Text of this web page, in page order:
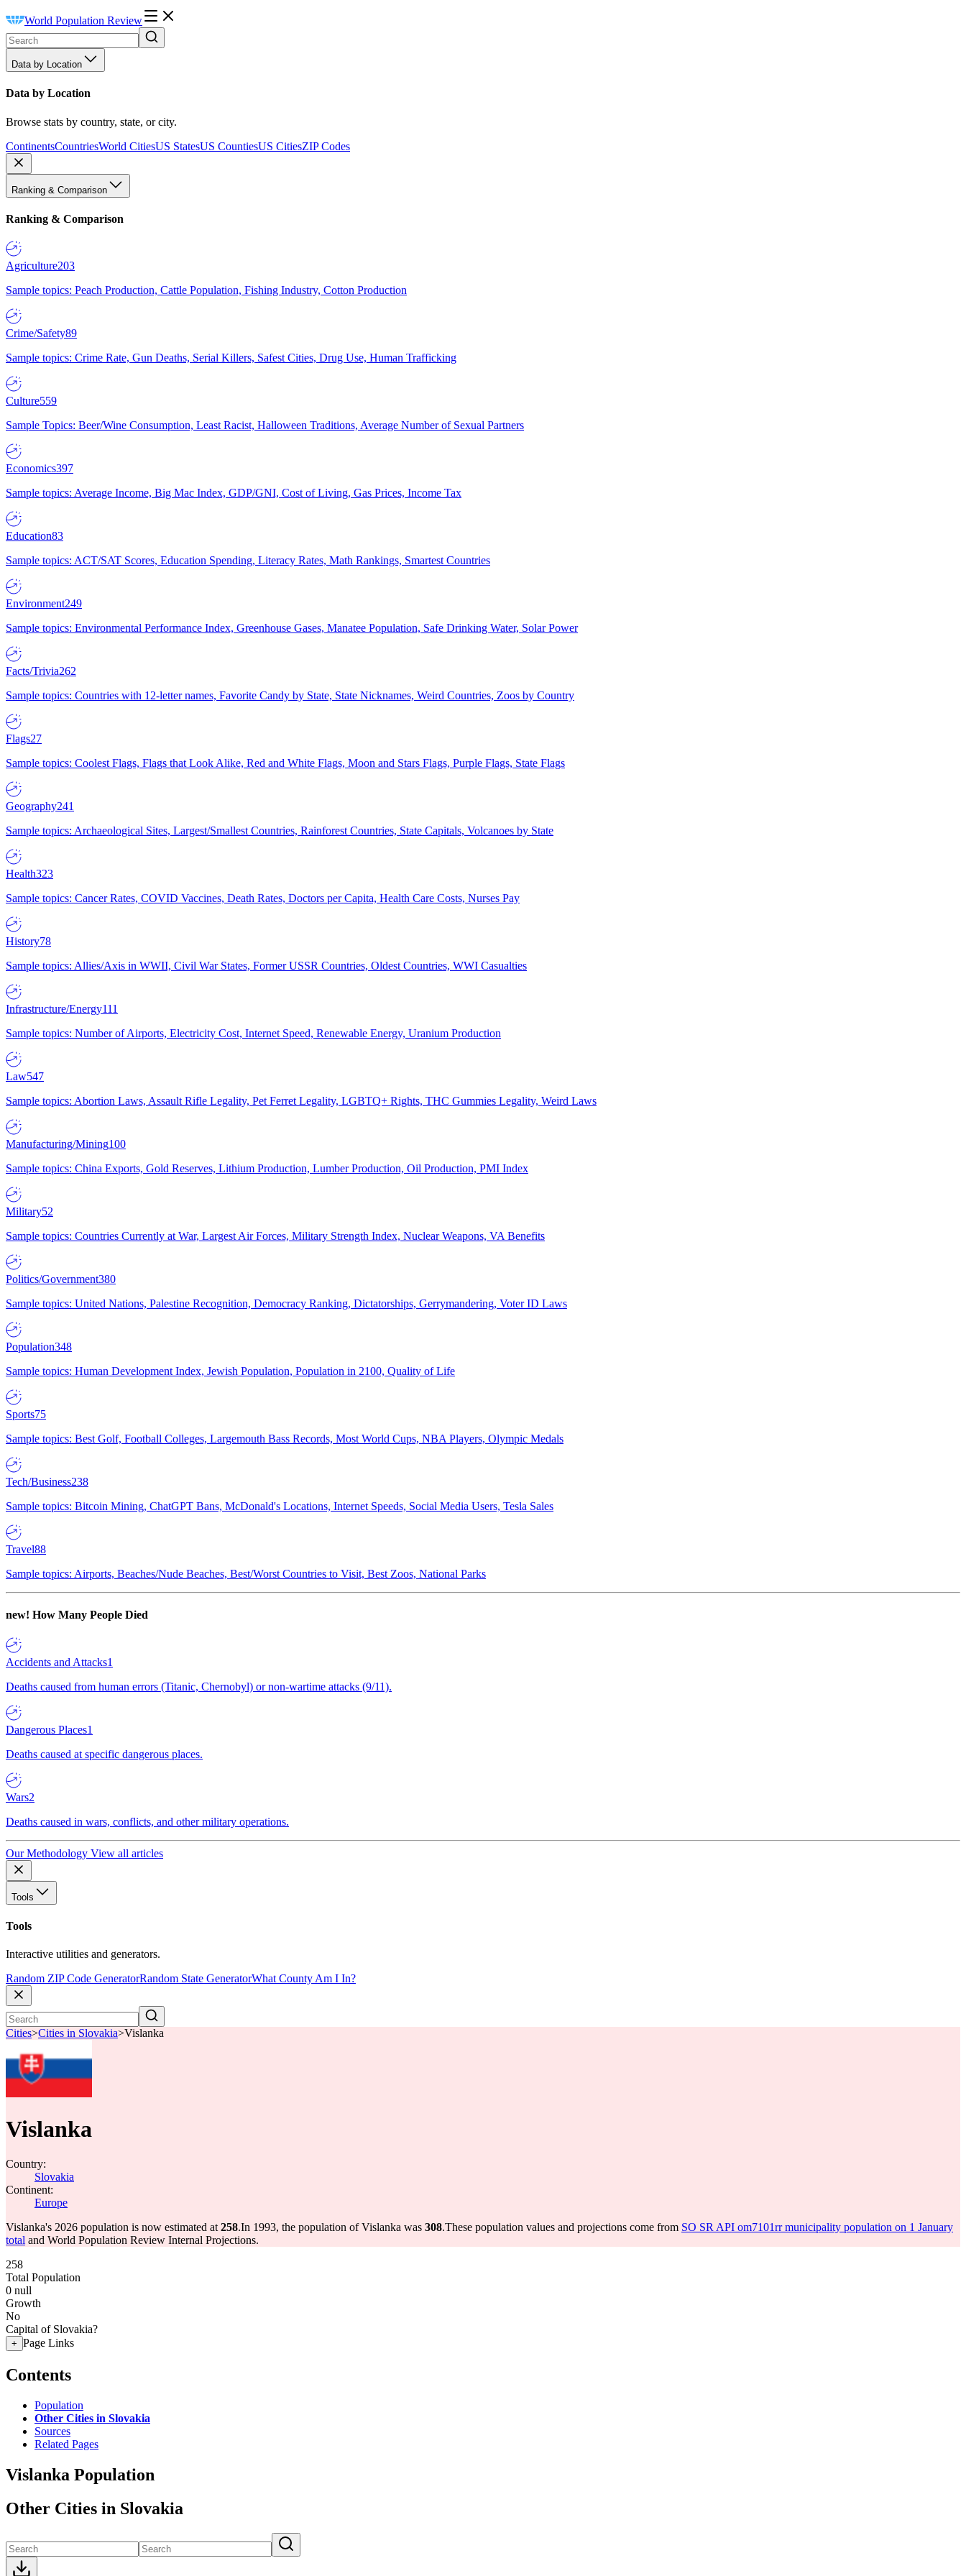
World Population Review
Data by Location
Data by Location
Browse stats by country, state, or city.
ContinentsCountriesWorld CitiesUS StatesUS CountiesUS CitiesZIP Codes
Ranking & Comparison
Ranking & Comparison
Agriculture203
Sample topics: Peach Production, Cattle Population, Fishing Industry, Cotton Production
Crime/Safety89
Sample topics: Crime Rate, Gun Deaths, Serial Killers, Safest Cities, Drug Use, Human Trafficking
Culture559
Sample Topics: Beer/Wine Consumption, Least Racist, Halloween Traditions, Average Number of Sexual Partners
Economics397
Sample topics: Average Income, Big Mac Index, GDP/GNI, Cost of Living, Gas Prices, Income Tax
Education83
Sample topics: ACT/SAT Scores, Education Spending, Literacy Rates, Math Rankings, Smartest Countries
Environment249
Sample topics: Environmental Performance Index, Greenhouse Gases, Manatee Population, Safe Drinking Water, Solar Power
Facts/Trivia262
Sample topics: Countries with 12-letter names, Favorite Candy by State, State Nicknames, Weird Countries, Zoos by Country
Flags27
Sample topics: Coolest Flags, Flags that Look Alike, Red and White Flags, Moon and Stars Flags, Purple Flags, State Flags
Geography241
Sample topics: Archaeological Sites, Largest/Smallest Countries, Rainforest Countries, State Capitals, Volcanoes by State
Health323
Sample topics: Cancer Rates, COVID Vaccines, Death Rates, Doctors per Capita, Health Care Costs, Nurses Pay
History78
Sample topics: Allies/Axis in WWII, Civil War States, Former USSR Countries, Oldest Countries, WWI Casualties
Infrastructure/Energy111
Sample topics: Number of Airports, Electricity Cost, Internet Speed, Renewable Energy, Uranium Production
Law547
Sample topics: Abortion Laws, Assault Rifle Legality, Pet Ferret Legality, LGBTQ+ Rights, THC Gummies Legality, Weird Laws
Manufacturing/Mining100
Sample topics: China Exports, Gold Reserves, Lithium Production, Lumber Production, Oil Production, PMI Index
Military52
Sample topics: Countries Currently at War, Largest Air Forces, Military Strength Index, Nuclear Weapons, VA Benefits
Politics/Government380
Sample topics: United Nations, Palestine Recognition, Democracy Ranking, Dictatorships, Gerrymandering, Voter ID Laws
Population348
Sample topics: Human Development Index, Jewish Population, Population in 2100, Quality of Life
Sports75
Sample topics: Best Golf, Football Colleges, Largemouth Bass Records, Most World Cups, NBA Players, Olympic Medals
Tech/Business238
Sample topics: Bitcoin Mining, ChatGPT Bans, McDonald's Locations, Internet Speeds, Social Media Users, Tesla Sales
Travel88
Sample topics: Airports, Beaches/Nude Beaches, Best/Worst Countries to Visit, Best Zoos, National Parks
new! How Many People Died
Accidents and Attacks1
Deaths caused from human errors (Titanic, Chernobyl) or non-wartime attacks (9/11).
Dangerous Places1
Deaths caused at specific dangerous places.
Wars2
Deaths caused in wars, conflicts, and other military operations.
Our Methodology View all articles
Tools
Tools
Interactive utilities and generators.
Random ZIP Code GeneratorRandom State GeneratorWhat County Am I In?
Cities>Cities in Slovakia>Vislanka
Vislanka
Country:
Slovakia
Continent:
Europe
Vislanka's 2026 population is now estimated at 258.In 1993, the population of Vislanka was 308.These population values and projections come from SO SR API om7101rr municipality population on 1 January
total and World Population Review Internal Projections.
258
Total Population
0 null
Growth
No
Capital of Slovakia?
+ Page Links
Contents
Population
Other Cities in Slovakia
Sources
Related Pages
Vislanka Population
Other Cities in Slovakia